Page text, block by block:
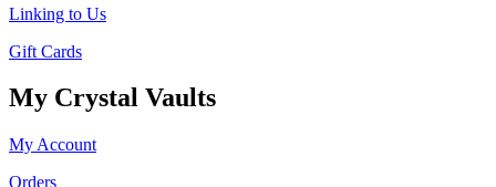
Linking to Us
Gift Cards
My Crystal Vaults
My Account
Orders